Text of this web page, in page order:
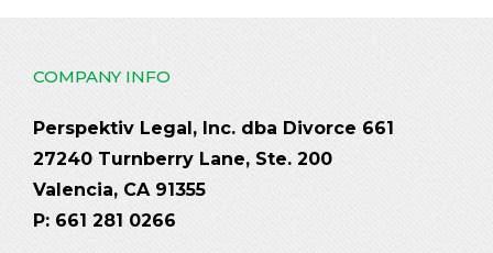
COMPANY INFO
Perspektiv Legal, Inc. dba Divorce 661
27240 Turnberry Lane, Ste. 200
Valencia, CA 91355
P: 661 281 0266